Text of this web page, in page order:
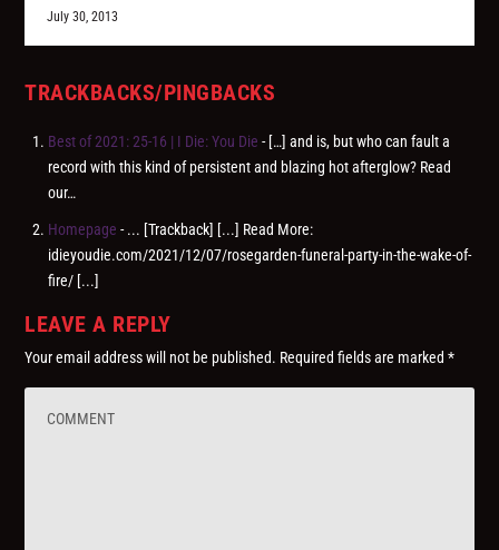
July 30, 2013
TRACKBACKS/PINGBACKS
Best of 2021: 25-16 | I Die: You Die - […] and is, but who can fault a
record with this kind of persistent and blazing hot afterglow? Read
our…
Homepage - ... [Trackback] [...] Read More:
idieyoudie.com/2021/12/07/rosegarden-funeral-party-in-the-wake-of-
fire/ [...]
LEAVE A REPLY
Your email address will not be published. Required fields are marked*